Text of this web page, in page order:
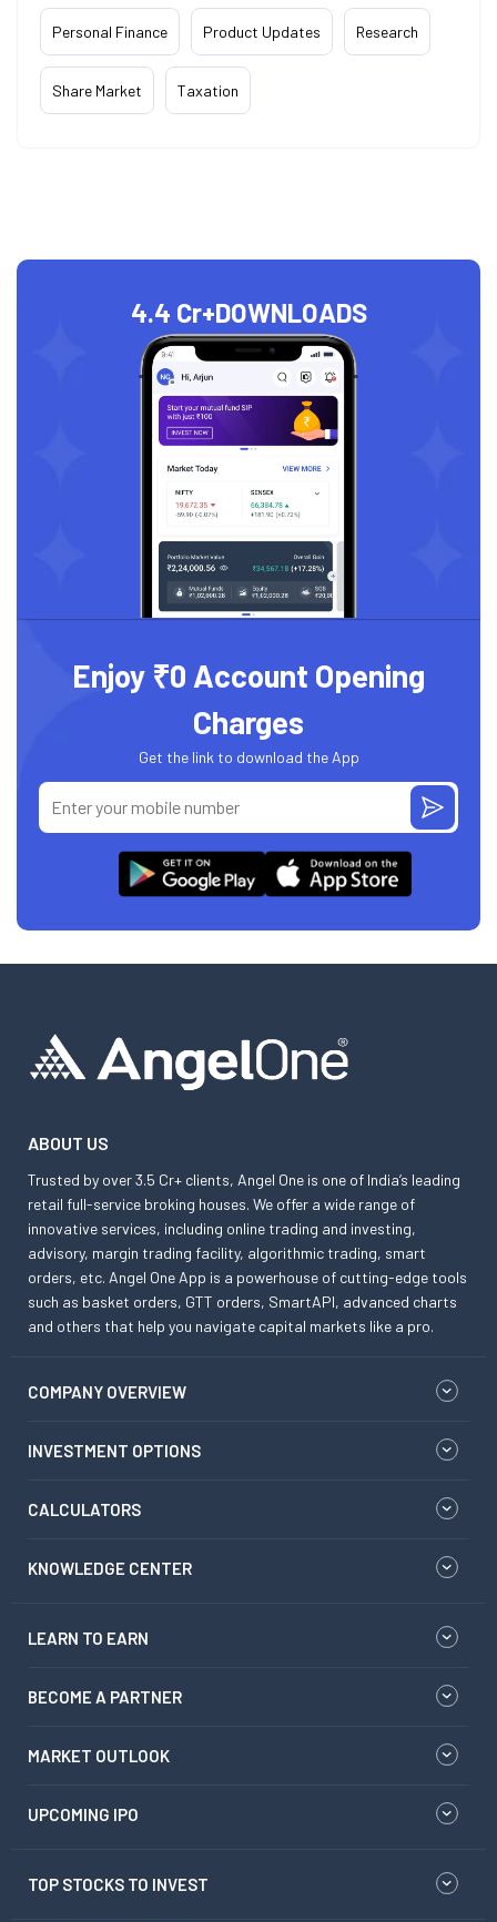
Personal Finance Product Updates Research
Share Market Taxation
4.4 Cr+DOWNLOADS
Enjoy ₹0 Account Opening
Charges
Get the link to download the App
ABOUT US
Trusted by over 3.5 Cr+ clients, Angel One is one of India’s leading
retail full-service broking houses. We offer a wide range of
innovative services, including online trading and investing,
advisory, margin trading facility, algorithmic trading, smart
orders, etc. Angel One App is a powerhouse of cutting-edge tools
such as basket orders, GTT orders, SmartAPI, advanced charts
and others that help you navigate capital markets like a pro.
COMPANY OVERVIEW
INVESTMENT OPTIONS
CALCULATORS
KNOWLEDGE CENTER
LEARN TO EARN
BECOME A PARTNER
MARKET OUTLOOK
UPCOMING IPO
TOP STOCKS TO INVEST